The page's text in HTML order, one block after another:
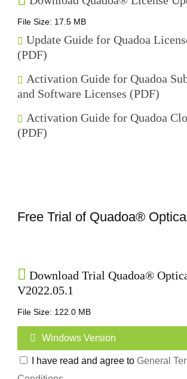
File Size: 17.5 MB
Update Guide for Quadoa
(PDF)
Activation Guide for Quadoa
and Software Licenses (PDF)
Activation Guide for Quadoa
(PDF)
Free Trial of Quadoa®
Download Trial Quadoa®
V2022.05.1
File Size: 122.0 MB
Windows Version
I have read and agree to General